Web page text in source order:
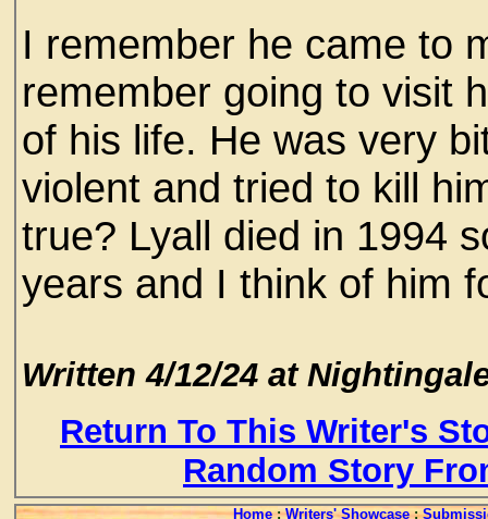
I remember he came to
remember going to visit
of his life. He was very
violent and tried to kill
true? Lyall died in 1994
years and I think of him
Written 4/12/24 at
Return To This Writer's
Random Story
Home : Writers' Showcase :